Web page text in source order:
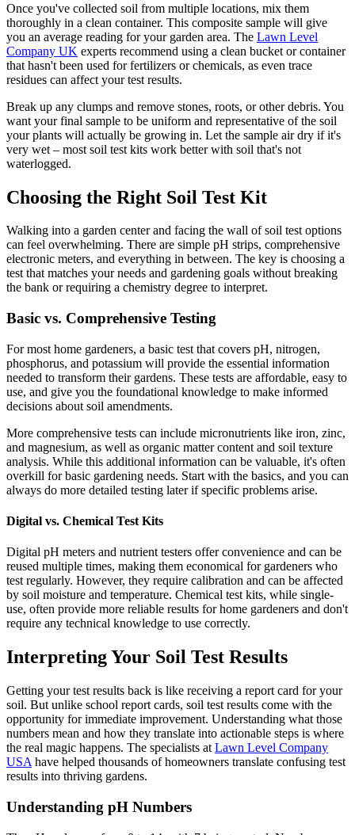
Once you've collected soil from multiple locations, mix them
thoroughly in a clean container. This composite sample will give
you an average reading for your garden area. The Lawn Level
Company UK experts recommend using a clean bucket or container
that hasn't been used for fertilizers or chemicals, as even trace
residues can affect your test results.
Break up any clumps and remove stones, roots, or other debris. You
want your final sample to be uniform and representative of the soil
your plants will actually be growing in. Let the sample air dry if it's
very wet – most soil test kits work better with soil that's not
waterlogged.
Choosing the Right Soil Test Kit
Walking into a garden center and facing the wall of soil test options
can feel overwhelming. There are simple pH strips, comprehensive
electronic meters, and everything in between. The key is choosing a
test that matches your needs and gardening goals without breaking
the bank or requiring a chemistry degree to interpret.
Basic vs. Comprehensive Testing
For most home gardeners, a basic test that covers pH, nitrogen,
phosphorus, and potassium will provide the essential information
needed to transform their gardens. These tests are affordable, easy to
use, and give you the foundational knowledge to make informed
decisions about soil amendments.
More comprehensive tests can include micronutrients like iron, zinc,
and magnesium, as well as organic matter content and soil texture
analysis. While this additional information can be valuable, it's often
overkill for basic gardening needs. Start with the basics, and you can
always do more detailed testing later if specific problems arise.
Digital vs. Chemical Test Kits
Digital pH meters and nutrient testers offer convenience and can be
reused multiple times, making them economical for gardeners who
test regularly. However, they require calibration and can be affected
by soil moisture and temperature. Chemical test kits, while single-
use, often provide more reliable results for home gardeners and don't
require any technical knowledge to use correctly.
Interpreting Your Soil Test Results
Getting your test results back is like receiving a report card for your
soil. But unlike school report cards, soil test results come with the
opportunity for immediate improvement. Understanding what those
numbers mean and how they translate into actionable steps is where
the real magic happens. The specialists at Lawn Level Company
USA have helped thousands of homeowners translate confusing test
results into thriving gardens.
Understanding pH Numbers